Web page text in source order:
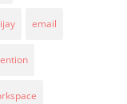
email